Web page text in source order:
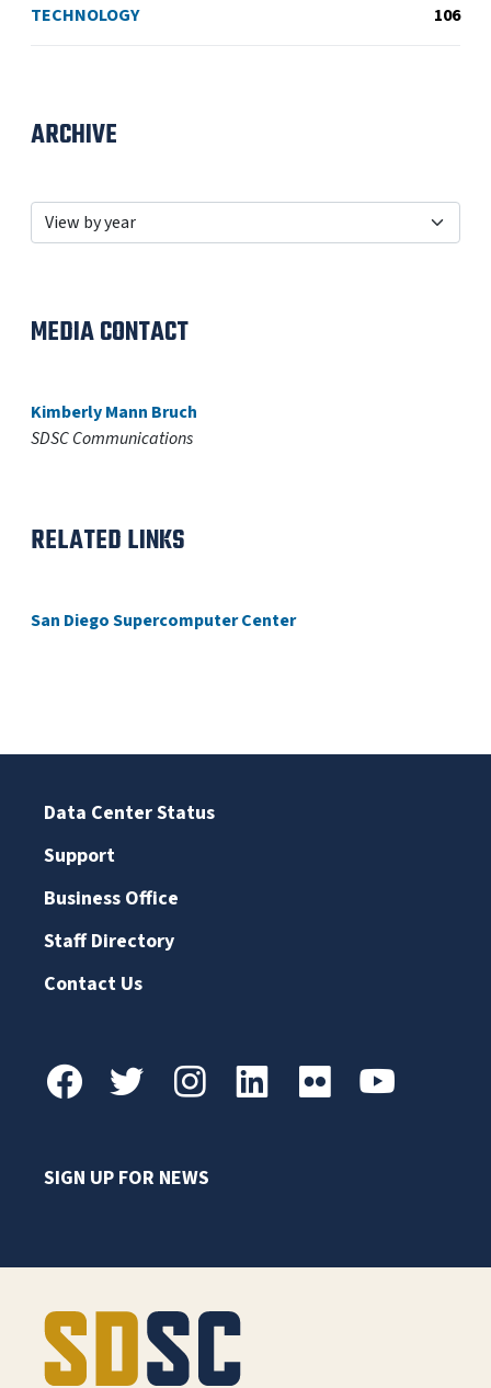
TECHNOLOGY 106
ARCHIVE
MEDIA CONTACT
Kimberly Mann Bruch
SDSC Communications
RELATED LINKS
San Diego Supercomputer Center
Data Center Status
Support
Business Office
Staff Directory
Contact Us
SIGN UP FOR NEWS